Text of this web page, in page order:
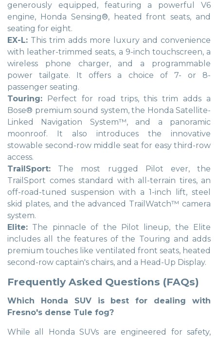
generously equipped, featuring a powerful V6
engine, Honda Sensing®, heated front seats, and
seating for eight.
EX-L: This trim adds more luxury and convenience
with leather-trimmed seats, a 9-inch touchscreen, a
wireless phone charger, and a programmable
power tailgate. It offers a choice of 7- or 8-
passenger seating.
Touring: Perfect for road trips, this trim adds a
Bose® premium sound system, the Honda Satellite-
Linked Navigation System™, and a panoramic
moonroof. It also introduces the innovative
stowable second-row middle seat for easy third-row
access.
TrailSport: The most rugged Pilot ever, the
TrailSport comes standard with all-terrain tires, an
off-road-tuned suspension with a 1-inch lift, steel
skid plates, and the advanced TrailWatch™ camera
system.
Elite: The pinnacle of the Pilot lineup, the Elite
includes all the features of the Touring and adds
premium touches like ventilated front seats, heated
second-row captain's chairs, and a Head-Up Display.
Frequently Asked Questions (FAQs)
Which Honda SUV is best for dealing with
Fresno's dense Tule fog?
While all Honda SUVs are engineered for safety,